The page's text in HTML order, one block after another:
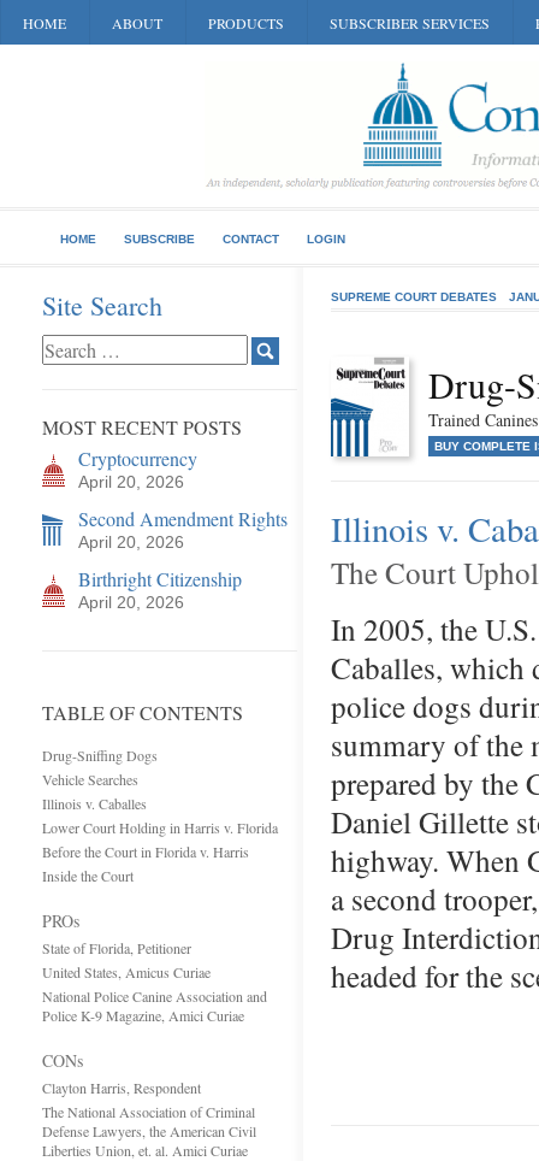
HOME ABOUT PRODUCTS SUBSCRIBER SERVICES
HOME SUBSCRIBE CONTACT LOGIN
Site Search
MOST RECENT POSTS
Cryptocurrency
April 20, 2026
Second Amendment Rights
April 20, 2026
Birthright Citizenship
April 20, 2026
TABLE OF CONTENTS
Drug-Sniffing Dogs
Vehicle Searches
Illinois v. Caballes
Lower Court Holding in Harris v. Florida
Before the Court in Florida v. Harris
Inside the Court
PROs
State of Florida, Petitioner
United States, Amicus Curiae
National Police Canine Association and
Police K-9 Magazine, Amici Curiae
CONs
Clayton Harris, Respondent
The National Association of Criminal
Defense Lawyers, the American Civil
Liberties Union, et. al. Amici Curiae
SUPREME COURT DEBATES
Drug-
Trained
BUY COMPLETE
Illinois v.
The Court
In 2005, the
Caballes,
police dogs
summary of the
prepared by
Daniel Gillette
highway. When
a second
Drug
headed for the